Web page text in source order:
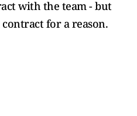
with the team - but
for a reason.